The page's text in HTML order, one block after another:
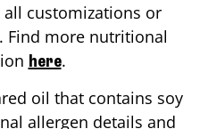
customizations or
Find more nutritional
here.
oil that contains soy
allergen details and